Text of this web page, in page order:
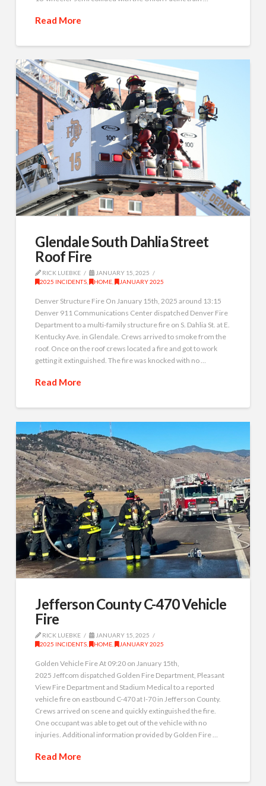
Read More
Glendale South Dahlia Street
Roof Fire
RICK LUEBKE
JANUARY 15, 2025
2025 INCIDENTS
HOME JANUARY 2025
Denver Structure Fire On January 15th, 2025 around 13:15
Denver 911 Communications Center dispatched Denver Fire
Department to a multi-family structure fire on S. Dahlia St. at E.
Kentucky Ave. in Glendale. Crews arrived to smoke from the
roof. Once on the roof crews located a fire and got to work
getting it extinguished. The fire was knocked with no …
Read More
Jefferson County C-470 Vehicle
Fire
RICK LUEBKE
JANUARY 15, 2025
2025 INCIDENTS
HOME JANUARY 2025
Golden Vehicle Fire At 09:20 on January 15th,
2025 Jeffcom dispatched Golden Fire Department, Pleasant
View Fire Department and Stadium Medical to a reported
vehicle fire on eastbound C-470 at I-70 in Jefferson County.
Crews arrived on scene and quickly extinguished the fire.
One occupant was able to get out of the vehicle with no
injuries. Additional information provided by Golden Fire …
Read More